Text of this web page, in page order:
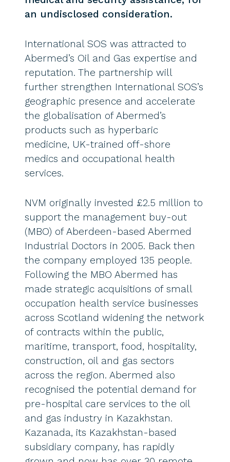
an undisclosed consideration.
International SOS was attracted to
Abermed’s Oil and Gas expertise and
reputation. The partnership will
further strengthen International SOS’s
geographic presence and accelerate
the globalisation of Abermed’s
products such as hyperbaric
medicine, UK-trained off-shore
medics and occupational health
services.
NVM originally invested £2.5 million to
support the management buy-out
(MBO) of Aberdeen-based Abermed
Industrial Doctors in 2005. Back then
the company employed 135 people.
Following the MBO Abermed has
made strategic acquisitions of small
occupation health service businesses
across Scotland widening the network
of contracts within the public,
maritime, transport, food, hospitality,
construction, oil and gas sectors
across the region. Abermed also
recognised the potential demand for
pre-hospital care services to the oil
and gas industry in Kazakhstan.
Kazanada, its Kazakhstan-based
subsidiary company, has rapidly